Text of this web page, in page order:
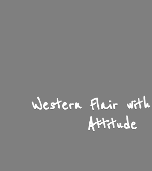
Western Flair
Attitude